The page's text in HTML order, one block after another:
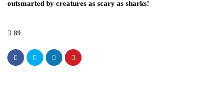
outsmarted by creatures as scary as sharks!
89